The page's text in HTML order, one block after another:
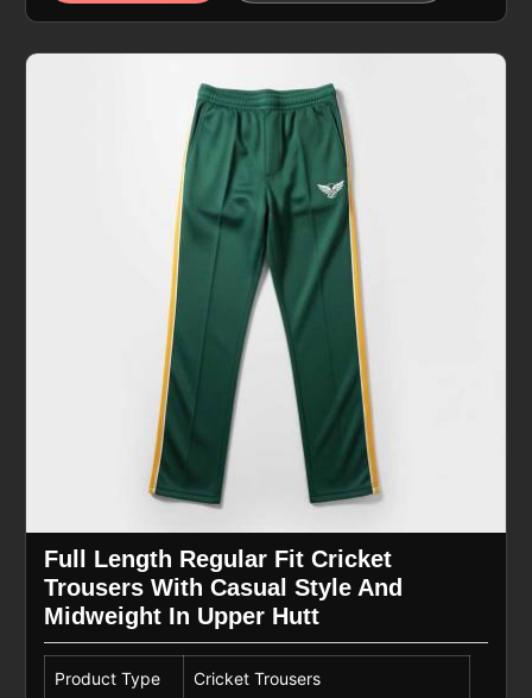
Full Length Regular Fit Cricket
Trousers With Casual Style And
Midweight In Upper Hutt
Product Type Cricket Trousers